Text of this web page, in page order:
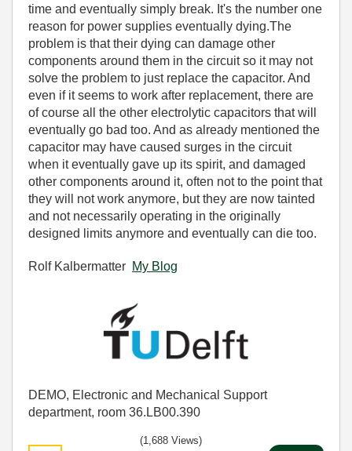
time and eventually simply break. It's the number one
reason for power supplies eventually dying.The
problem is that their dying can damage other
components around them in the circuit so it may not
solve the problem to just replace the capacitor. And
even if it seems to work after replacement, there are
of course all the other electrolytic capacitors that will
eventually go bad too. And as already mentioned the
capacitor may have caused surges in the circuit
when it eventually gave up its spirit, and damaged
other components around it, often not to the point that
they will not work anymore, but they are now tainted
and not necessarily operating in the originally
designed limits anymore and eventually can die too.
Rolf Kalbermatter My Blog
DEMO, Electronic and Mechanical Support
department, room 36.LB00.390
(1,688 Views)